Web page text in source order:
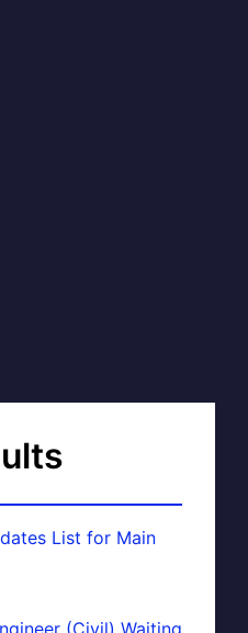
List for Main
(Civil) Waiting